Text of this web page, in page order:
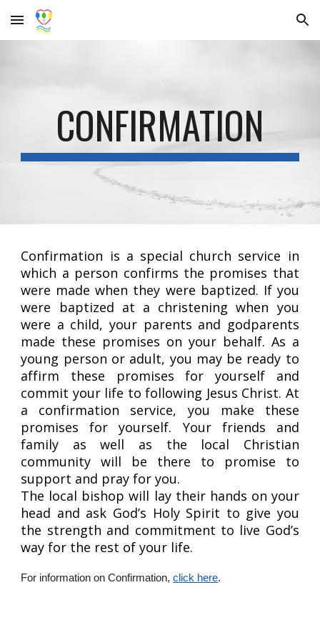
Skip to main content Skip to navigation
CONFIRMATION
Confirmation is a special church service in
which a person confirms the promises that
were made when they were baptized. If you
were baptized at a christening when you
were a child, your parents and godparents
made these promises on your behalf. As a
young person or adult, you may be ready to
affirm these promises for yourself and
commit your life to following Jesus Christ. At
a confirmation service, you make these
promises for yourself. Your friends and
family as well as the local Christian
community will be there to promise to
support and pray for you.
The local bishop will lay their hands on your
head and ask God’s Holy Spirit to give you
the strength and commitment to live God’s
way for the rest of your life.
For information on Confirmation,click here.